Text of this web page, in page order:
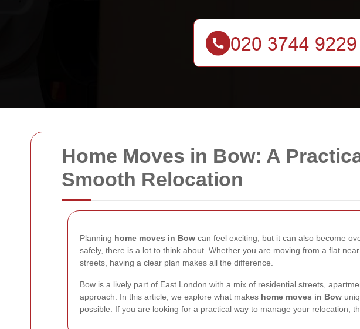
Home Moves in Bow: A
Smooth Relocation
Planning home moves in Bow can feel exciting, but it can also become
safely, there is a lot to think about. Whether you are moving from a flat
streets, having a clear plan makes all the difference.
Bow is a lively part of East London with a mix of residential streets,
approach. In this article, we explore what makes home moves in Bow
possible. If you are looking for a practical way to manage your relocation,